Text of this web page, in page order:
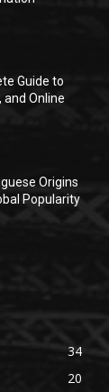
Guide to
Online
Origins
Popularity
34
20